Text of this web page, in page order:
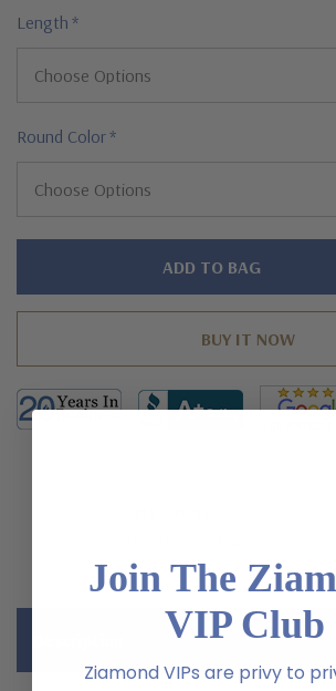
Length *
Round Color*
Hurry!
Join The
VIP Club
Ziamond VIPs are privy to